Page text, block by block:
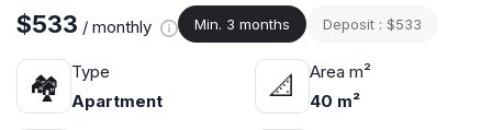
$533 / monthly Min. 3 months Deposit : $533
🏘
Type
Apartment
📐
Area m²
40 m²